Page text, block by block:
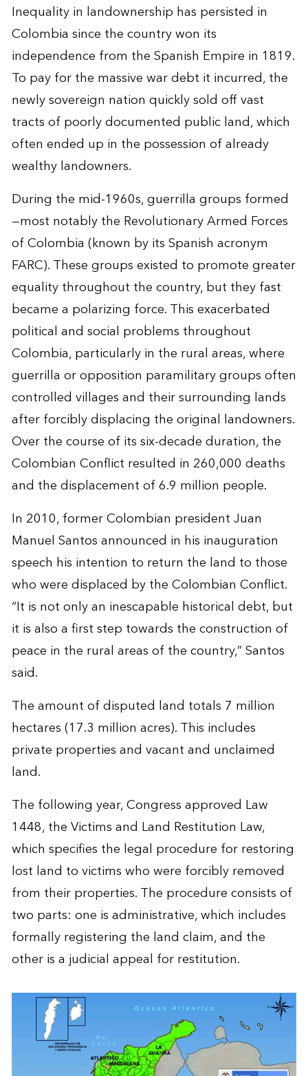
Inequality in landownership has persisted in
Colombia since the country won its
independence from the Spanish Empire in 1819.
To pay for the massive war debt it incurred, the
newly sovereign nation quickly sold off vast
tracts of poorly documented public land, which
often ended up in the possession of already
wealthy landowners.
During the mid-1960s, guerrilla groups formed
—most notably the Revolutionary Armed Forces
of Colombia (known by its Spanish acronym
FARC). These groups existed to promote greater
equality throughout the country, but they fast
became a polarizing force. This exacerbated
political and social problems throughout
Colombia, particularly in the rural areas, where
guerrilla or opposition paramilitary groups often
controlled villages and their surrounding lands
after forcibly displacing the original landowners.
Over the course of its six-decade duration, the
Colombian Conflict resulted in 260,000 deaths
and the displacement of 6.9 million people.
In 2010, former Colombian president Juan
Manuel Santos announced in his inauguration
speech his intention to return the land to those
who were displaced by the Colombian Conflict.
“It is not only an inescapable historical debt, but
it is also a first step towards the construction of
peace in the rural areas of the country,” Santos
said.
The amount of disputed land totals 7 million
hectares (17.3 million acres). This includes
private properties and vacant and unclaimed
land.
The following year, Congress approved Law
1448, the Victims and Land Restitution Law,
which specifies the legal procedure for restoring
lost land to victims who were forcibly removed
from their properties. The procedure consists of
two parts: one is administrative, which includes
formally registering the land claim, and the
other is a judicial appeal for restitution.